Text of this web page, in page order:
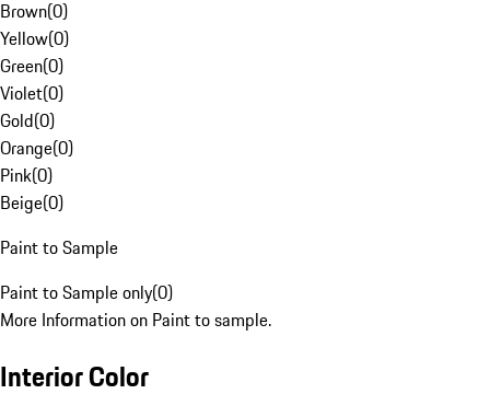
Brown(0)
Yellow(0)
Green(0)
Violet(0)
Gold(0)
Orange(0)
Pink(0)
Beige(0)
Paint to Sample
Paint to Sample only(0)
More Information on Paint to sample.
Interior Color